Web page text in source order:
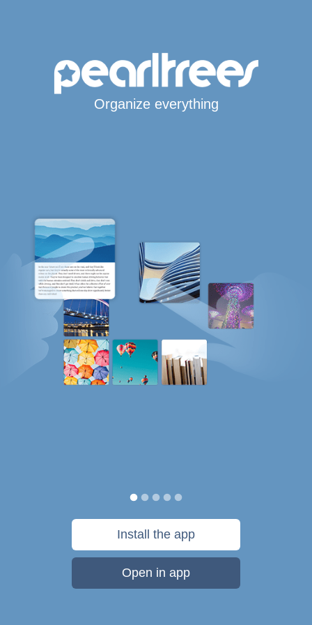
Organize everything
Install the app
Open in app